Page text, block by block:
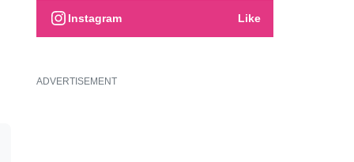
Instagram Like
ADVERTISEMENT